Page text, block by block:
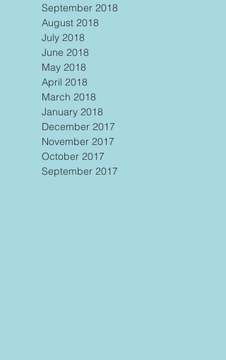
September 2018
August 2018
July 2018
June 2018
May 2018
April 2018
March 2018
January 2018
December 2017
November 2017
October 2017
September 2017